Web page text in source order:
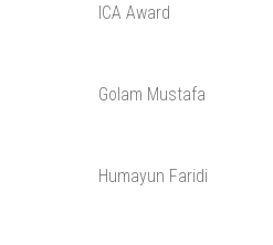
ICA Award
Golam Mustafa
Humayun Faridi